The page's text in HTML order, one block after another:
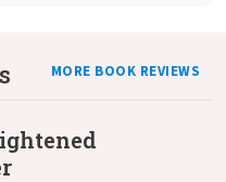
MORE BOOK REVIEWS